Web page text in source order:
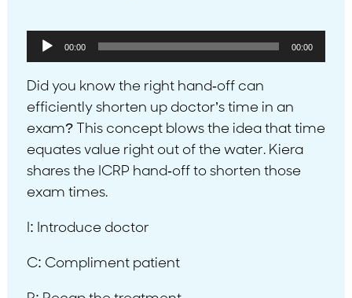
Audio
Player
00:00 00:00
Did you know the right hand-off can
efficiently shorten up doctor’s time in an
exam? This concept blows the idea that time
equates value right out of the water. Kiera
shares the ICRP hand-off to shorten those
exam times.
I: Introduce doctor
C: Compliment patient